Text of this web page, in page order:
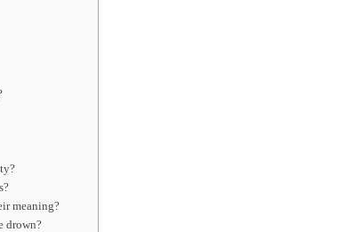
meaning?
drown?